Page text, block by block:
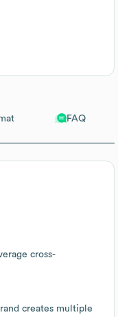
FAQ
cross-
creates multiple